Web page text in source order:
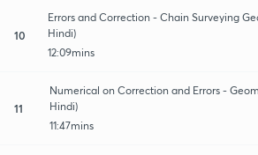
10
Errors and Correction - Chain Surveying
Hindi)
12:09mins
11
Numerical on Correction and Errors -
Hindi)
11:47mins